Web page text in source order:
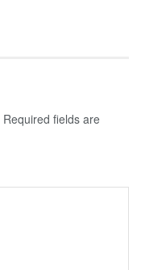
Required fields are